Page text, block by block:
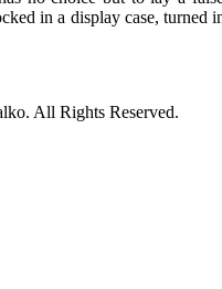
in a display case, turned
All Rights Reserved.